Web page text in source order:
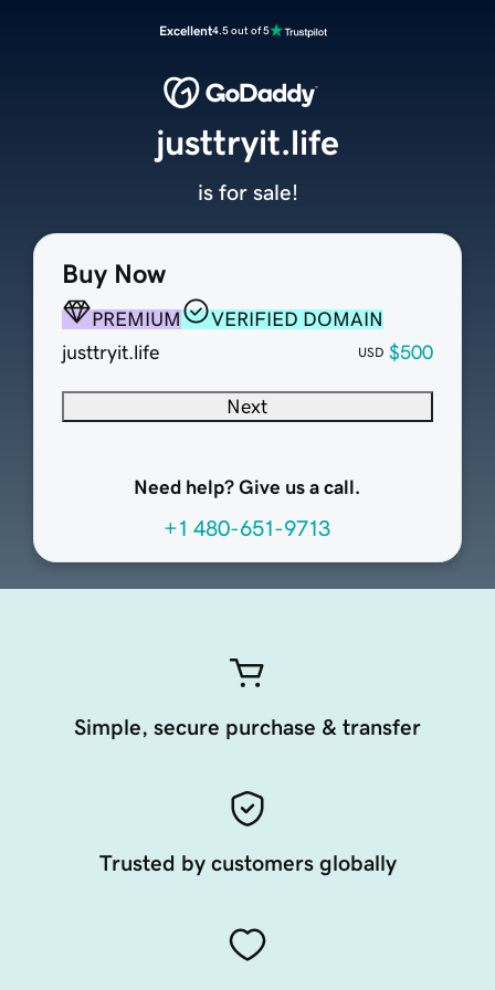
Excellent4.5 out of 5
Buy Now
PREMIUM
VERIFIED DOMAIN
justtryit.life
USD $500
Next
Need help? Give us a call.
+1 480-651-9713
justtryit.life
is for sale!
Simple, secure purchase & transfer
Trusted by customers globally